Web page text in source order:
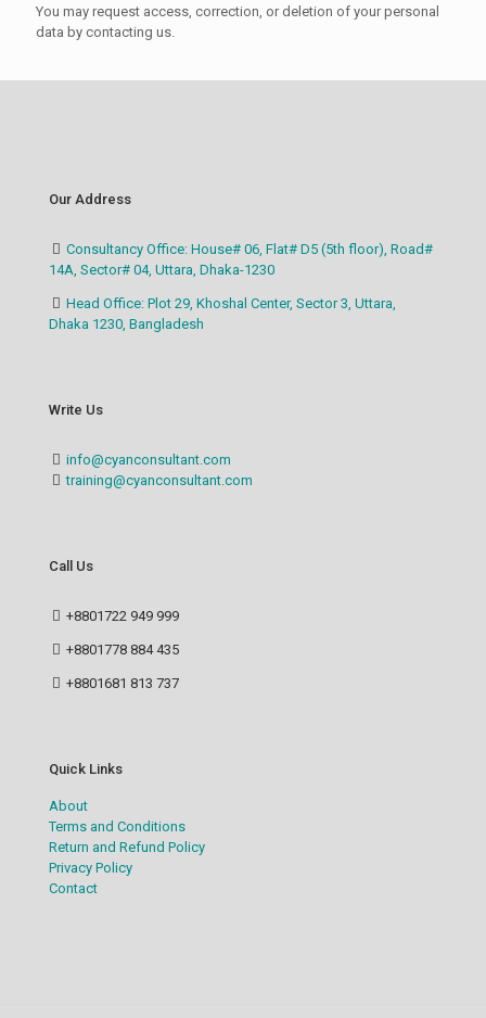
You may request access, correction, or deletion of your personal
data by contacting us.
Our Address
Consultancy Office: House# 06, Flat# D5 (5th floor), Road#
14A, Sector# 04, Uttara, Dhaka-1230
Head Office: Plot 29, Khoshal Center, Sector 3, Uttara,
Dhaka 1230, Bangladesh
Write Us
info@cyanconsultant.com
training@cyanconsultant.com
Call Us
+8801722 949 999
+8801778 884 435
+8801681 813 737
Quick Links
About
Terms and Conditions
Return and Refund Policy
Privacy Policy
Contact